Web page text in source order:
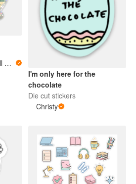
Thistle and Tails Small Animals
I'm only here for the
chocolate
Die cut stickers
Christy